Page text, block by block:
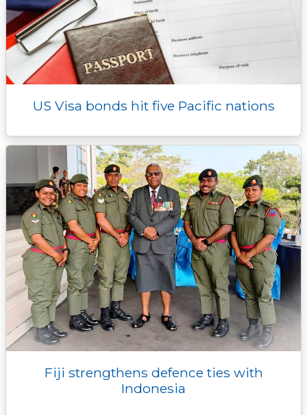
US Visa bonds hit five Pacific nations
Fiji strengthens defence ties with
Indonesia